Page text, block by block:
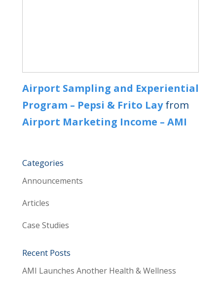
Airport Sampling and Experiential
Program – Pepsi & Frito Lay from
Airport Marketing Income – AMI
Categories
Announcements
Articles
Case Studies
Recent Posts
AMI Launches Another Health & Wellness